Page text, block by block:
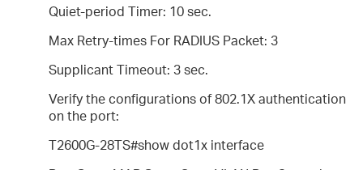
Quiet-period Timer: 10 sec.
Max Retry-times For RADIUS Packet: 3
Supplicant Timeout: 3 sec.
Verify the configurations of 802.1X authentication
on the port:
T2600G-28TS#show dot1x interface